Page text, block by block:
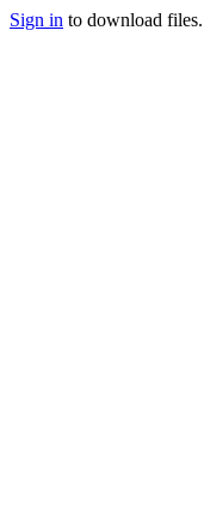
Sign in to download files.